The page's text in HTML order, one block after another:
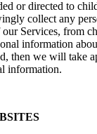
or directed to
collect any
Services, from
information
then we will take
information.